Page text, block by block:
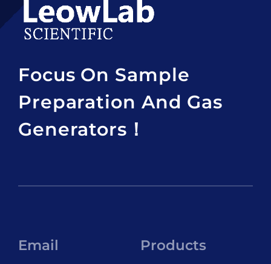
Focus On Sample
Preparation And Gas
Generators！
Email Products